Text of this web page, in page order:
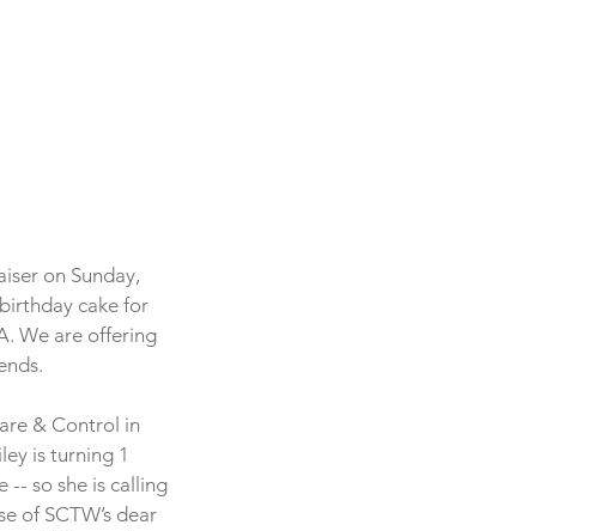
on Sunday,
cake for
We are offering
& Control in
is turning 1
-- so she is calling
of SCTW’s dear